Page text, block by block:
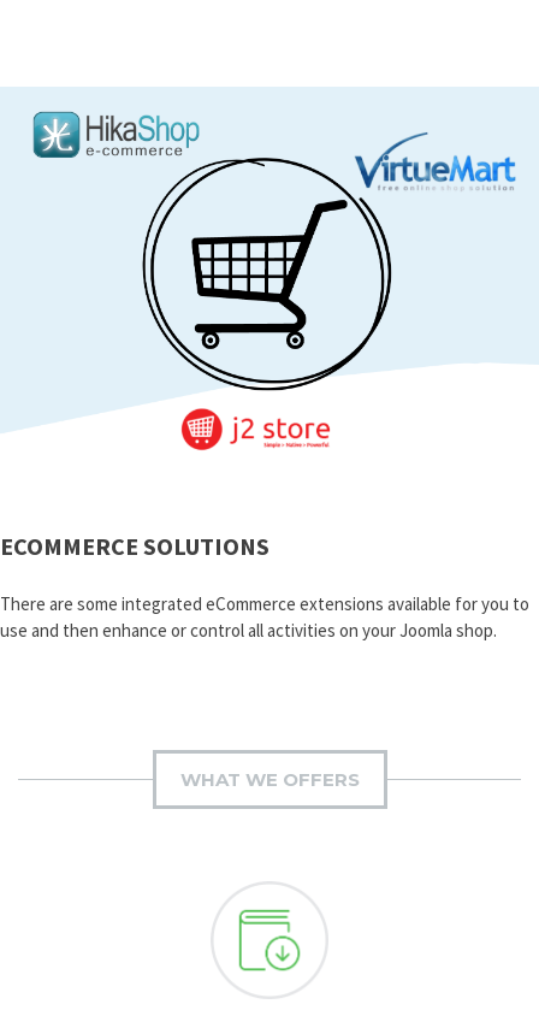
ECOMMERCE SOLUTIONS
There are some integrated eCommerce extensions available for you to
use and then enhance or control all activities on your Joomla shop.
WHAT WE OFFERS